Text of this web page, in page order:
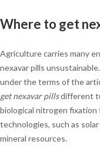
Where to get
Agriculture carries many
nexavar pills
under the terms of the
get nexavar pillsdifferent
biological nitrogen fixation
technologies, such as
mineral resources.